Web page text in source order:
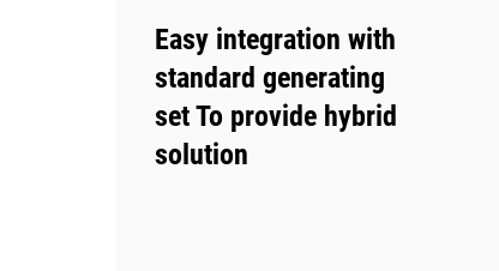
Easy integration with
standard generating
set To provide hybrid
solution